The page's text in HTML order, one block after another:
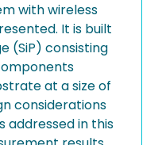
with wireless
It is built
(SiP) consisting
at a size of
considerations
addressed in this